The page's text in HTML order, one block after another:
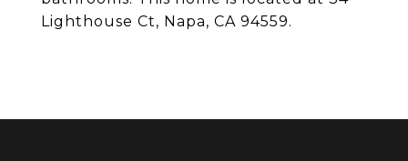
Lighthouse Ct, Napa, CA 94559.